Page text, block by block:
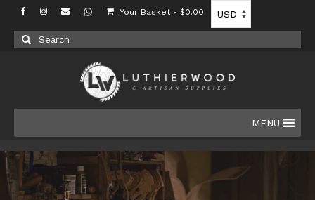
Your Basket - $0.00
Search
for:
MENU